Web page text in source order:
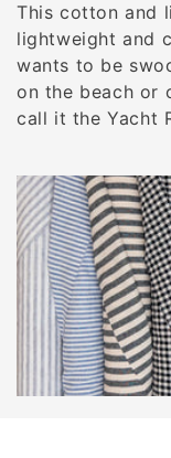
This cotton and
lightweight and
wants to be
on the beach or
call it the Yacht